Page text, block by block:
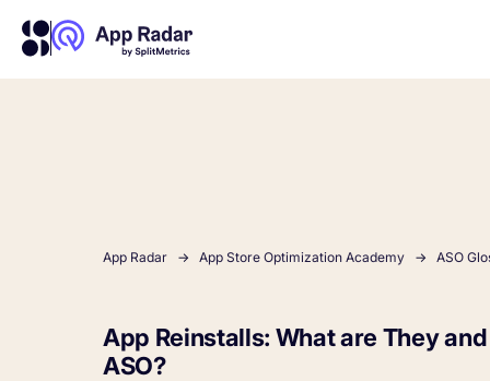
your competitors
your
by App
App Radar App Store Optimization Academy ASO
App Reinstalls: What are They
ASO?